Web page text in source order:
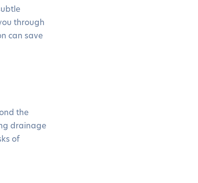
through
can save
the
drainage
of